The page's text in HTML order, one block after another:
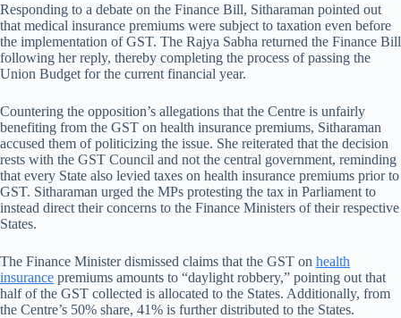
Responding to a debate on the Finance Bill, Sitharaman pointed out
that medical insurance premiums were subject to taxation even before
the implementation of GST. The Rajya Sabha returned the Finance Bill
following her reply, thereby completing the process of passing the
Union Budget for the current financial year.
Countering the opposition’s allegations that the Centre is unfairly
benefiting from the GST on health insurance premiums, Sitharaman
accused them of politicizing the issue. She reiterated that the decision
rests with the GST Council and not the central government, reminding
that every State also levied taxes on health insurance premiums prior to
GST. Sitharaman urged the MPs protesting the tax in Parliament to
instead direct their concerns to the Finance Ministers of their respective
States.
The Finance Minister dismissed claims that the GST on health
insurance premiums amounts to “daylight robbery,” pointing out that
half of the GST collected is allocated to the States. Additionally, from
the Centre’s 50% share, 41% is further distributed to the States.